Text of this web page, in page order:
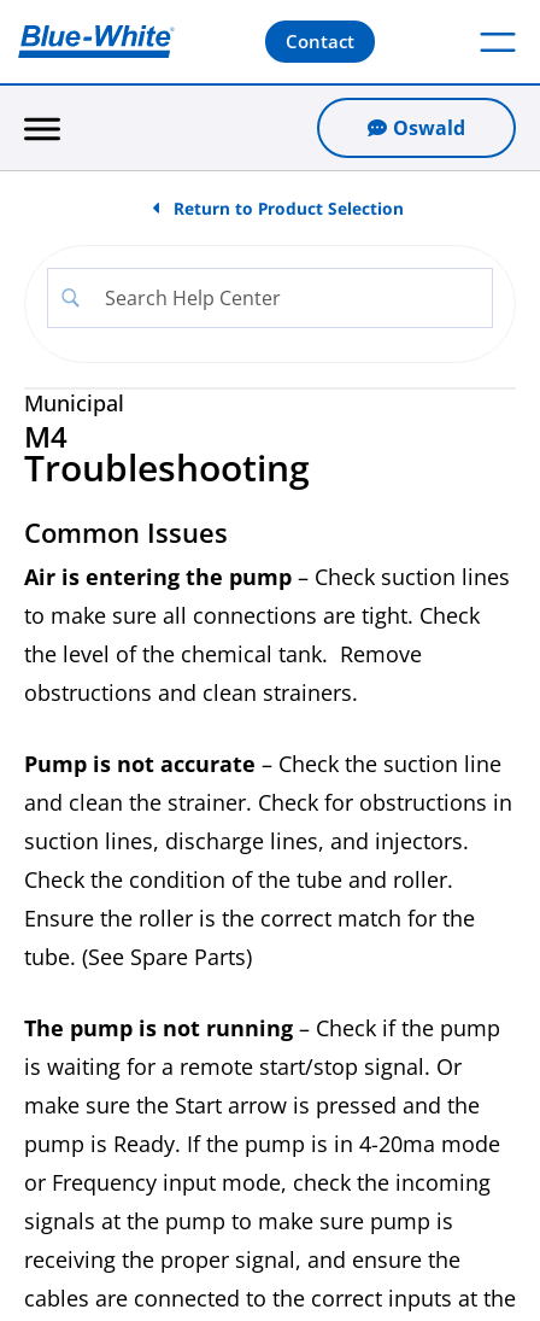
Contact
Oswald
Return to Product Selection
Municipal
M4
Troubleshooting
Common Issues
Air is entering the pump – Check suction lines
to make sure all connections are tight. Check
the level of the chemical tank. Remove
obstructions and clean strainers.
Pump is not accurate – Check the suction line
and clean the strainer. Check for obstructions in
suction lines, discharge lines, and injectors.
Check the condition of the tube and roller.
Ensure the roller is the correct match for the
tube. (See Spare Parts)
The pump is not running – Check if the pump
is waiting for a remote start/stop signal. Or
make sure the Start arrow is pressed and the
pump is Ready. If the pump is in 4-20ma mode
or Frequency input mode, check the incoming
signals at the pump to make sure pump is
receiving the proper signal, and ensure the
cables are connected to the correct inputs at the